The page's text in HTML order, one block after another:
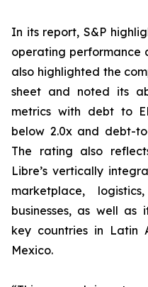
In its report, S&P
operating performance
also highlighted the
sheet and noted its
metrics with debt to
below 2.0x and debt-
The rating also
Libre’s vertically
marketplace,
businesses, as well as
key countries in Latin
Mexico.